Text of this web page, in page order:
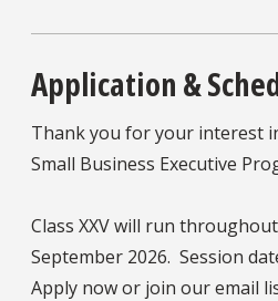
Application &
Thank you for your interest
Small Business Executive
Class XXV will run
September 2026. Session
Apply now or join our email